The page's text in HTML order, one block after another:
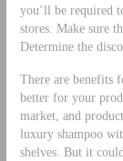
you’ll be required
stores. Make sure
Determine the
There are benefits
better for your
market, and
luxury shampoo
shelves. But it